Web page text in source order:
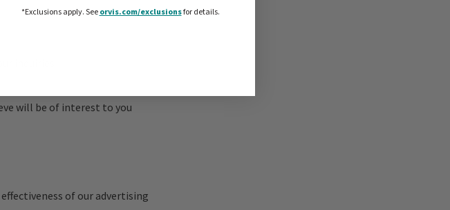
inquiries
will be of interest to you
of our advertising
*Exclusions apply.See orvis.com/exclusionsfor details.